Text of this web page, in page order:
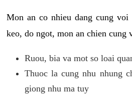
Mon an co nhieu dang cung voi
keo, do ngot, mon an chien cung
Ruou, bia va mot so loai
Thuoc la cung nhu nhung
giong nhu ma tuy